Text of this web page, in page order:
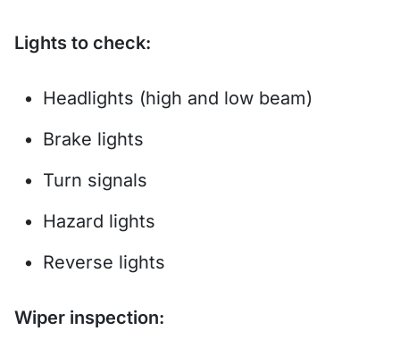
Lights to check:
Headlights (high and low beam)
Brake lights
Turn signals
Hazard lights
Reverse lights
Wiper inspection: